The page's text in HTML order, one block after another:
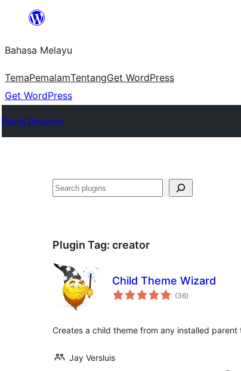
Langkau
kandungan
Bahasa Melayu
TemaPemalamTentangGet WordPress
Get WordPress
Plugin Directory
Cari
Plugin Tag: creator
Child Theme Wizard
(36jumlah
taraf
)
Creates a child theme from any installed
Jay Versluis